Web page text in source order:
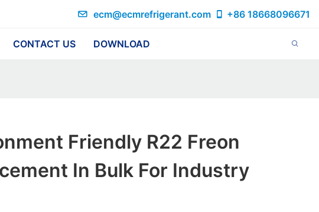
ecm@ecmrefrigerant.com +86 18668096671
CONTACT US DOWNLOAD
Friendly R22 Freon
In Bulk For Industry